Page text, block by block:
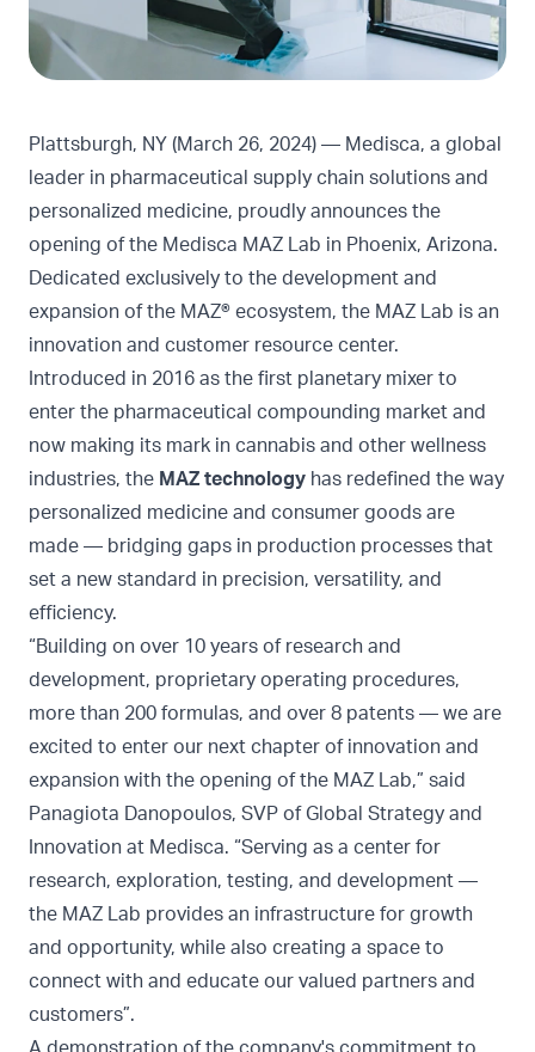
Plattsburgh, NY (March 26, 2024) — Medisca, a global
leader in pharmaceutical supply chain solutions and
personalized medicine, proudly announces the
opening of the Medisca MAZ Lab in Phoenix, Arizona.
Dedicated exclusively to the development and
expansion of the MAZ® ecosystem, the MAZ Lab is an
innovation and customer resource center.
Introduced in 2016 as the first planetary mixer to
enter the pharmaceutical compounding market and
now making its mark in cannabis and other wellness
industries, the MAZ technology has redefined the way
personalized medicine and consumer goods are
made — bridging gaps in production processes that
set a new standard in precision, versatility, and
efficiency.
“Building on over 10 years of research and
development, proprietary operating procedures,
more than 200 formulas, and over 8 patents — we are
excited to enter our next chapter of innovation and
expansion with the opening of the MAZ Lab,” said
Panagiota Danopoulos, SVP of Global Strategy and
Innovation at Medisca. “Serving as a center for
research, exploration, testing, and development —
the MAZ Lab provides an infrastructure for growth
and opportunity, while also creating a space to
connect with and educate our valued partners and
customers”.